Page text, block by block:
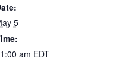
5
am EDT